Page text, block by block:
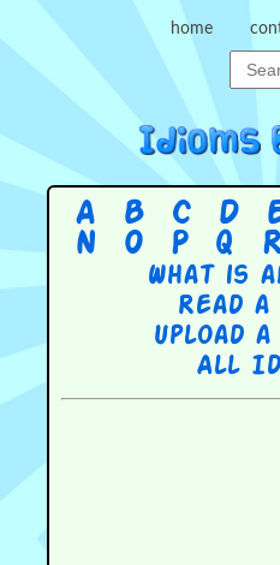
home
A B C D
N
O P Q
What is
Read
Upload
All